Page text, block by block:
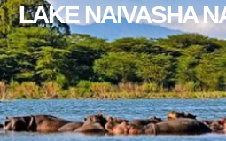
LAKE NAIVASHA